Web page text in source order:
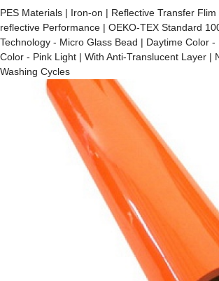
PES Materials | Iron-on | Reflective Transfer
reflective Performance | OEKO-TEX Standard
Technology - Micro Glass Bead | Daytime Color -
Color - Pink Light | With Anti-Translucent Layer |
Washing Cycles